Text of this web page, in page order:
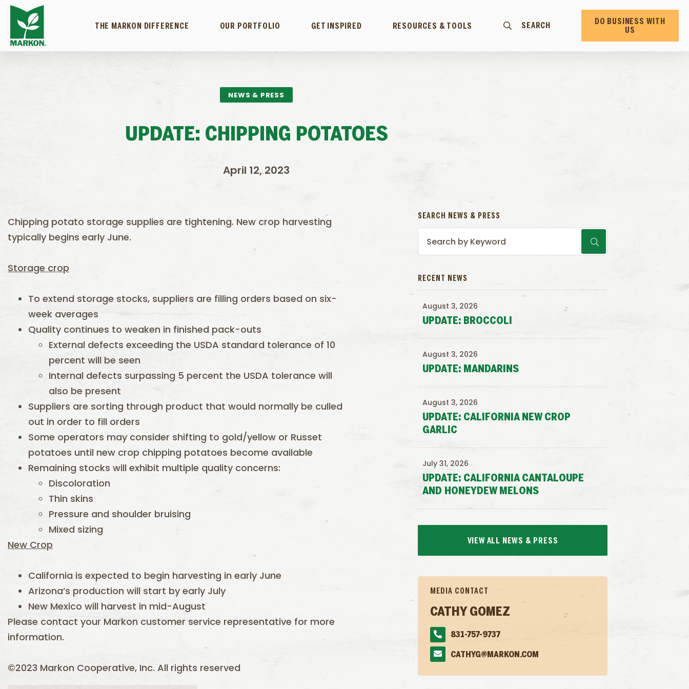
THE MARKON DIFFERENCE OUR PORTFOLIO GET INSPIRED RESOURCES & TOOLS SEARCH
DO BUSINESS WITH
US
NEWS & PRESS
UPDATE: CHIPPING POTATOES
April 12, 2023
Chipping potato storage supplies are tightening. New crop harvesting
typically begins early June.
Storage crop
To extend storage stocks, suppliers are filling orders based on six-
week averages
Quality continues to weaken in finished pack-outs
External defects exceeding the USDA standard tolerance of 10
percent will be seen
Internal defects surpassing 5 percent the USDA tolerance will
also be present
Suppliers are sorting through product that would normally be culled
out in order to fill orders
Some operators may consider shifting to gold/yellow or Russet
potatoes until new crop chipping potatoes become available
Remaining stocks will exhibit multiple quality concerns:
Discoloration
Thin skins
Pressure and shoulder bruising
Mixed sizing
New Crop
California is expected to begin harvesting in early June
Arizona’s production will start by early July
New Mexico will harvest in mid-August
Please contact your Markon customer service representative for more
information.
©2023 Markon Cooperative, Inc. All rights reserved
SEARCH NEWS & PRESS
RECENT NEWS
UPDATE: BROCCOLI
August 3, 2026
UPDATE: MANDARINS
August 3, 2026
UPDATE: CALIFORNIA NEW CROP
GARLIC
August 3, 2026
UPDATE: CALIFORNIA CANTALOUPE
AND HONEYDEW MELONS
July 31, 2026
VIEW ALL NEWS & PRESS
MEDIA CONTACT
CATHY GOMEZ
831-757-9737
CATHYG@MARKON.COM